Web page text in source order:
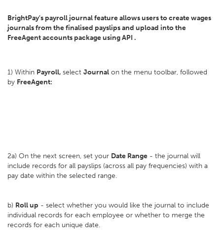
BrightPay's payroll journal feature allows users to create wages
journals from the finalised payslips and upload into the
FreeAgent accounts package using API .
1) Within Payroll, select Journal on the menu toolbar, followed
by FreeAgent:
2a) On the next screen, set your Date Range - the journal will
include records for all payslips (across all pay frequencies) with a
pay date within the selected range.
b) Roll up - select whether you would like the journal to include
individual records for each employee or whether to merge the
records for each unique date.